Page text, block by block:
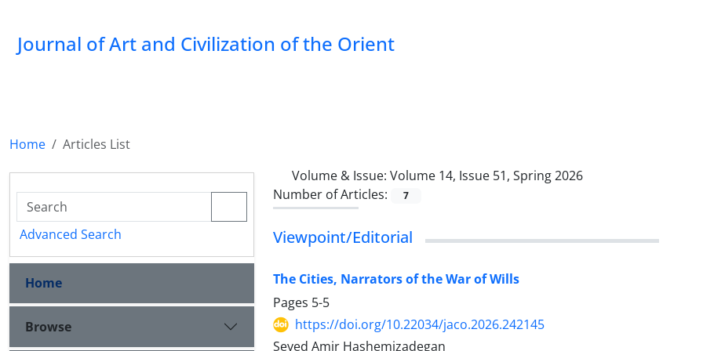
Journal of Art and Civilization of the Orient
Home
Articles List
Volume & Issue: Volume 14, Issue 51, Spring 2026
Number of Articles:
7
Viewpoint/Editorial
The Cities, Narrators of the War of Wills
Pages 5-5
https://doi.org/10.22034/jaco.2026.242145
Seyed Amir Hashemizadegan
Advanced Search
Home
Browse